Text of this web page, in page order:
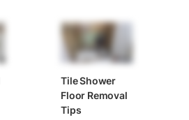
Tile Shower
Floor Removal
Tips